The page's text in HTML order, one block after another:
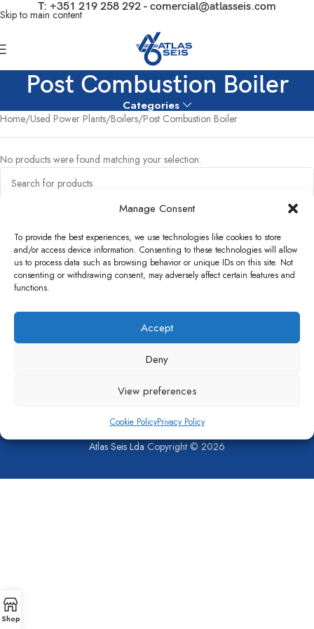
Manage Consent
To provide the best experiences, we use technologies like cookies to store
and/or access device information. Consenting to these technologies will allow
us to process data such as browsing behavior or unique IDs on this site. Not
consenting or withdrawing consent, may adversely affect certain features and
functions.
Accept
Deny
View preferences
Cookie PolicyPrivacy Policy
Skip to main content
T: +351 219 258 292 - comercial@atlasseis.com
Post Combustion Boiler
Categories
Home Used Power Plants Boilers Post Combustion Boiler
No products were found matching your selection.
CONTACT USPRIVACY POLICY
Atlas Seis LdaCopyright © 2026
Shop